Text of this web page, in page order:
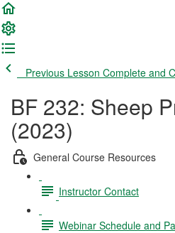
Previous Lesson Complete and
BF 232: Sheep
(2023)
General Course Resources
Instructor Contact
Webinar Schedule and